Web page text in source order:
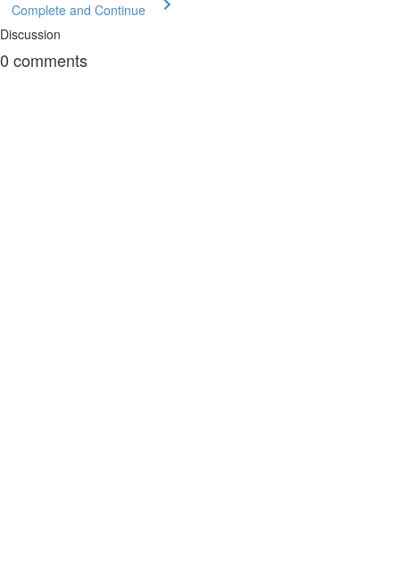
Complete and Continue
Discussion
0 comments